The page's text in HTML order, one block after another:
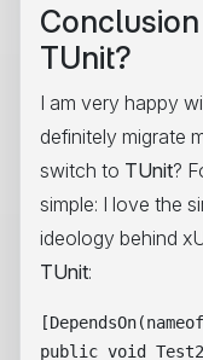
TUnit?
I am very happy
definitely migrate
switch to TUnit?
simple: I love the
ideology behind
TUnit: